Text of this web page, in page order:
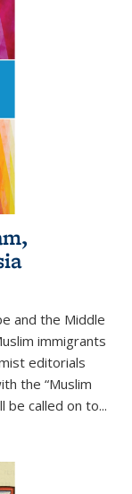
and the Middle
immigrants
editorials
the “Muslim
be called on to...